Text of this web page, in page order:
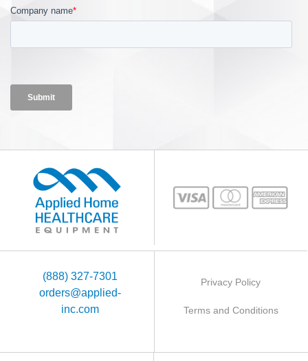
(888) 327-7301
orders@applied-
inc.com
Privacy Policy
Terms and Conditions